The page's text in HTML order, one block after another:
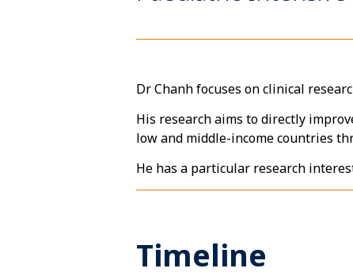
Dr Chanh focuses on clinical
His research aims to directly
low and middle-income countries
He has a particular research
Timeline